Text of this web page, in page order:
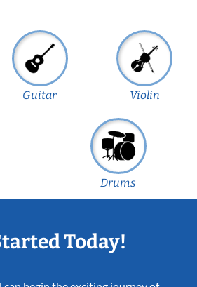
Guitar Violin
Drums
Today!